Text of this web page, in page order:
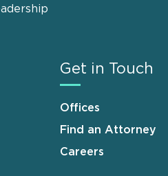
Get in Touch
Offices
Find an Attorney
Careers